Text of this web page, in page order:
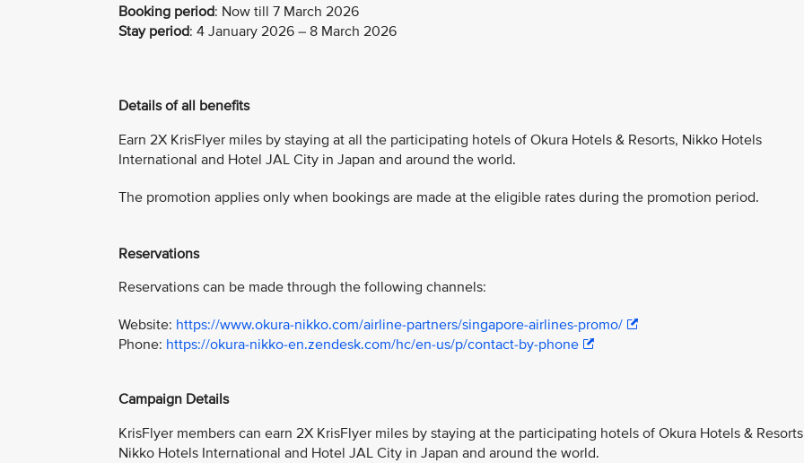
Booking period: Now till 7 March 2026
Stay period: 4 January 2026 – 8 March 2026
Details of all benefits
Earn 2X KrisFlyer miles by staying at all the participating hotels of Okura Hotels & Resorts, Nikko Hotels
International and Hotel JAL City in Japan and around the world.
The promotion applies only when bookings are made at the eligible rates during the promotion period.
Reservations
Reservations can be made through the following channels:
Website: https://www.okura-nikko.com/airline-partners/singapore-airlines-promo/
Phone: https://okura-nikko-en.zendesk.com/hc/en-us/p/contact-by-phone
Campaign Details
KrisFlyer members can earn 2X KrisFlyer miles by staying at the participating hotels of Okura Hotels &
Nikko Hotels International and Hotel JAL City in Japan and around the world.